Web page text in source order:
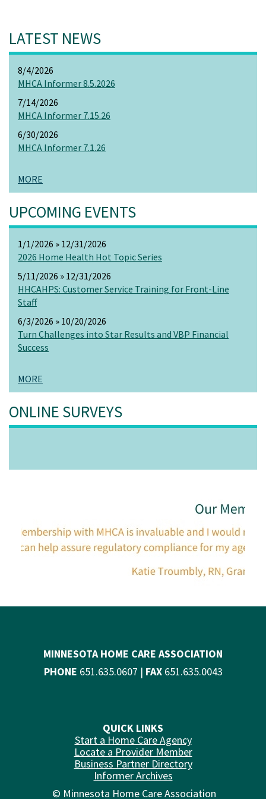
LATEST NEWS
MORE
8/4/2026
MHCA Informer 8.5.2026
7/14/2026
MHCA Informer 7.15.26
6/30/2026
MHCA Informer 7.1.26
UPCOMING EVENTS
MORE
1/1/2026 » 12/31/2026
2026 Home Health Hot Topic Series
5/11/2026 » 12/31/2026
HHCAHPS: Customer Service Training for Front-Line
Staff
6/3/2026 » 10/20/2026
Turn Challenges into Star Results and VBP Financial
Success
ONLINE SURVEYS
MINNESOTA HOME CARE ASSOCIATION
PHONE 651.635.0607 | FAX 651.635.0043
QUICK LINKS
Start a Home Care Agency
Locate a Provider Member
Business Partner Directory
Informer Archives
© Minnesota Home Care Association